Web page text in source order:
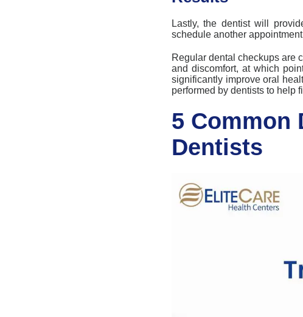
Lastly, the dentist will
schedule another
Regular dentalcheckups are
and discomfort, at which
significantly improveoral
performed by dentists to help
5 Common
Dentists